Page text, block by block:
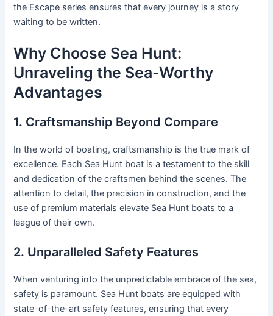
the Escape series ensures that every journey is a story
waiting to be written.
Why Choose Sea Hunt:
Unraveling the Sea-Worthy
Advantages
1. Craftsmanship Beyond Compare
In the world of boating, craftsmanship is the true mark of
excellence. Each Sea Hunt boat is a testament to the skill
and dedication of the craftsmen behind the scenes. The
attention to detail, the precision in construction, and the
use of premium materials elevate Sea Hunt boats to a
league of their own.
2. Unparalleled Safety Features
When venturing into the unpredictable embrace of the sea,
safety is paramount. Sea Hunt boats are equipped with
state-of-the-art safety features, ensuring that every